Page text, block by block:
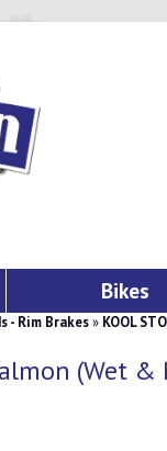
Bikes
- Rim Brakes» KOOL
(Wet &